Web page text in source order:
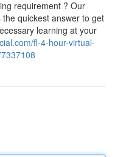
requirement ? Our
quickest answer to get
learning at your
fl-4-hour-virtual-